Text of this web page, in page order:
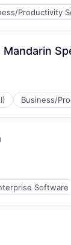
Productivity
Business/
Software